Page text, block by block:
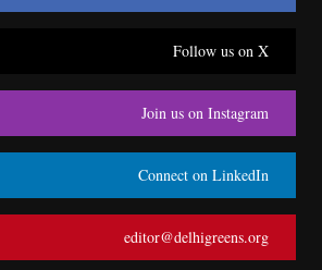
Follow us on X
Join us on Instagram
Connect on LinkedIn
editor@delhigreens.org